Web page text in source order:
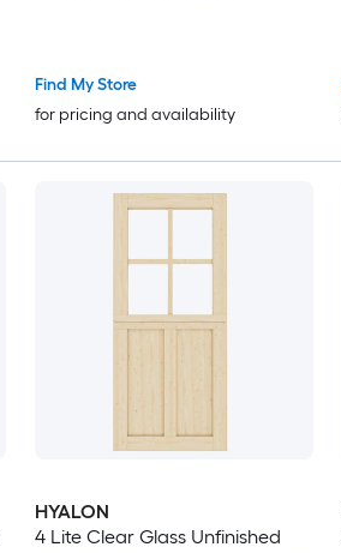
Find My Store
for pricing and availability
HYALON
4 Lite Clear Glass Unfinished